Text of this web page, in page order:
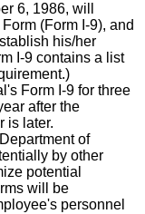
6, 1986, will
(Form I-9), and
his/her
I-9 contains a list
Form I-9 for three
after the
is later.
of
by other
potential
will be
personnel